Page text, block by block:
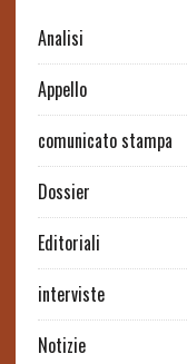
Analisi
Appello
comunicato stampa
Dossier
Editoriali
interviste
Notizie